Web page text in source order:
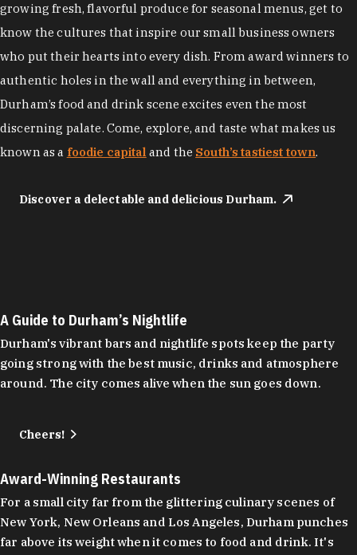
growing fresh, flavorful produce for seasonal menus, get to
know the cultures that inspire our small business owners
who put their hearts into every dish. From award winners to
authentic holes in the wall and everything in between,
Durham’s food and drink scene excites even the most
discerning palate. Come, explore, and taste what makes us
known as a foodie capital and the South’s tastiest town.
Discover a delectable and delicious Durham.
A Guide to Durham’s Nightlife
Durham's vibrant bars and nightlife spots keep the party
going strong with the best music, drinks and atmosphere
around. The city comes alive when the sun goes down.
Cheers!
Award-Winning Restaurants
For a small city far from the glittering culinary scenes of
New York, New Orleans and Los Angeles, Durham punches
far above its weight when it comes to food and drink. It's